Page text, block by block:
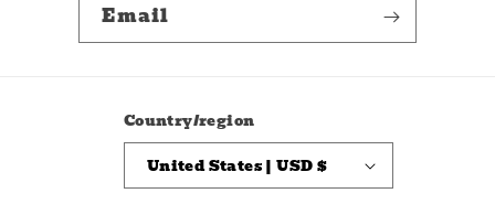
Email
Country/region
United States | USD $